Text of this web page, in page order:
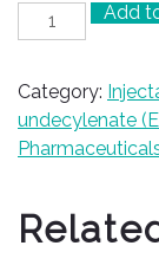
Magnum
Bold
quantity
Add
Category:
undecylenate